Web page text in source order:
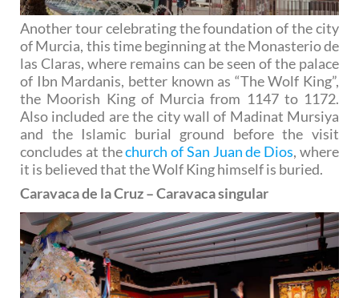
Another tour celebrating the foundation of the city
of Murcia, this time beginning at the Monasterio de
las Claras, where remains can be seen of the palace
of Ibn Mardanis, better known as “The Wolf King”,
the Moorish King of Murcia from 1147 to 1172.
Also included are the city wall of Madinat Mursiya
and the Islamic burial ground before the visit
concludes at thechurch of San Juan de Dios, where
it is believed that the Wolf King himself is buried.
Caravaca de la Cruz – Caravaca singular